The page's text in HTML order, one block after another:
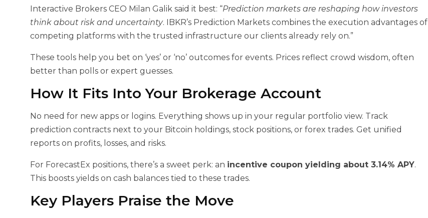
Interactive Brokers CEO Milan Galik said it best: “Prediction markets are reshaping how investors
think about risk and uncertainty. IBKR’s Prediction Markets combines the execution advantages of
competing platforms with the trusted infrastructure our clients already rely on.”
These tools help you bet on ‘yes’ or ‘no’ outcomes for events. Prices reflect crowd wisdom, often
better than polls or expert guesses.
How It Fits Into Your Brokerage Account
No need for new apps or logins. Everything shows up in your regular portfolio view. Track
prediction contracts next to your Bitcoin holdings, stock positions, or forex trades. Get unified
reports on profits, losses, and risks.
For ForecastEx positions, there’s a sweet perk: an incentive coupon yielding about 3.14% APY.
This boosts yields on cash balances tied to these trades.
Key Players Praise the Move